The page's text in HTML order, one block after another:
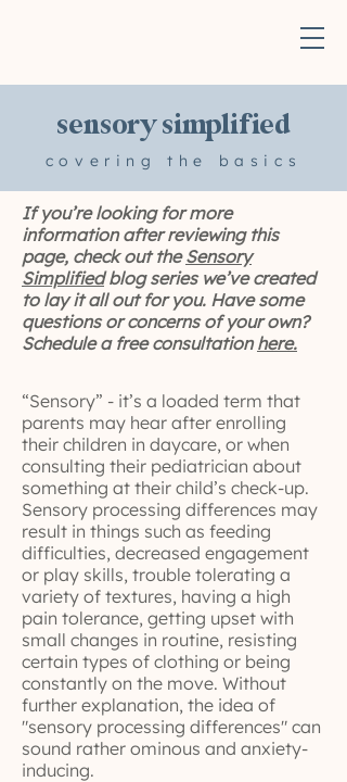
sensory simplified
covering the basics
If you’re looking for more
information after reviewing this
page, check out theSensory
Simplifiedblog series we’ve created
to lay it all out for you. Have some
questions or concerns of your own?
Schedule a free consultationhere.
“Sensory” - it’s a loaded term that
parents may hear after enrolling
their children in daycare, or when
consulting their pediatrician about
something at their child’s check-up.
Sensory processing differences may
result in things such as feeding
difficulties, decreased engagement
or play skills, trouble tolerating a
variety of textures, having a high
pain tolerance, getting upset with
small changes in routine, resisting
certain types of clothing or being
constantly on the move. Without
further explanation, the idea of
"sensory processing differences" can
sound rather ominous and anxiety-
inducing.